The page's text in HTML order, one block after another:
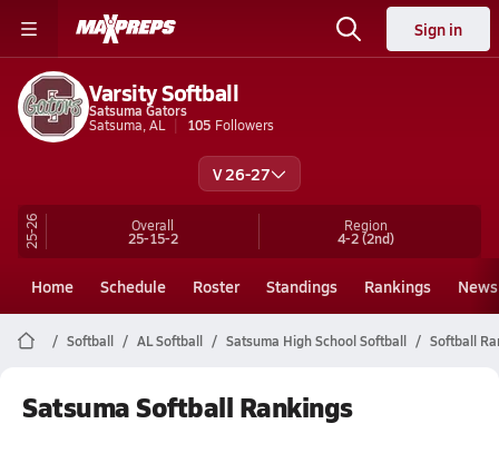
Sign in
Varsity Softball
Satsuma Gators
Satsuma, AL
105 Followers
V 26-27
25-26 Overall
25-15-2
Region
4-2(2nd)
Home Schedule Roster Standings Rankings News
Softball AL Softball Satsuma High School Softball Softball
Satsuma Softball Rankings